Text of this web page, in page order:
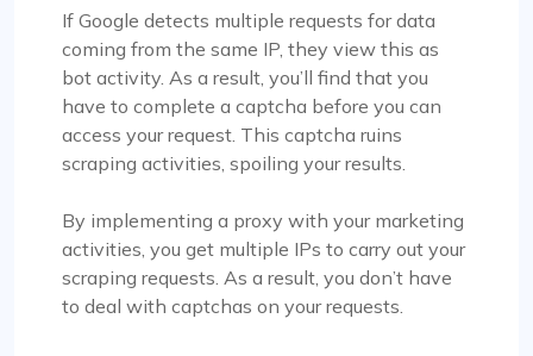
If Google detects multiple requests for data
coming from the same IP, they view this as
bot activity. As a result, you’ll find that you
have to complete a captcha before you can
access your request. This captcha ruins
scraping activities, spoiling your results.
By implementing a proxy with your marketing
activities, you get multiple IPs to carry out your
scraping requests. As a result, you don’t have
to deal with captchas on your requests.